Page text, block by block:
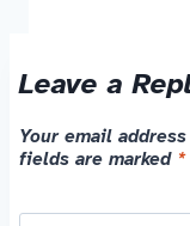
Leave a
Your email
fields are marked *